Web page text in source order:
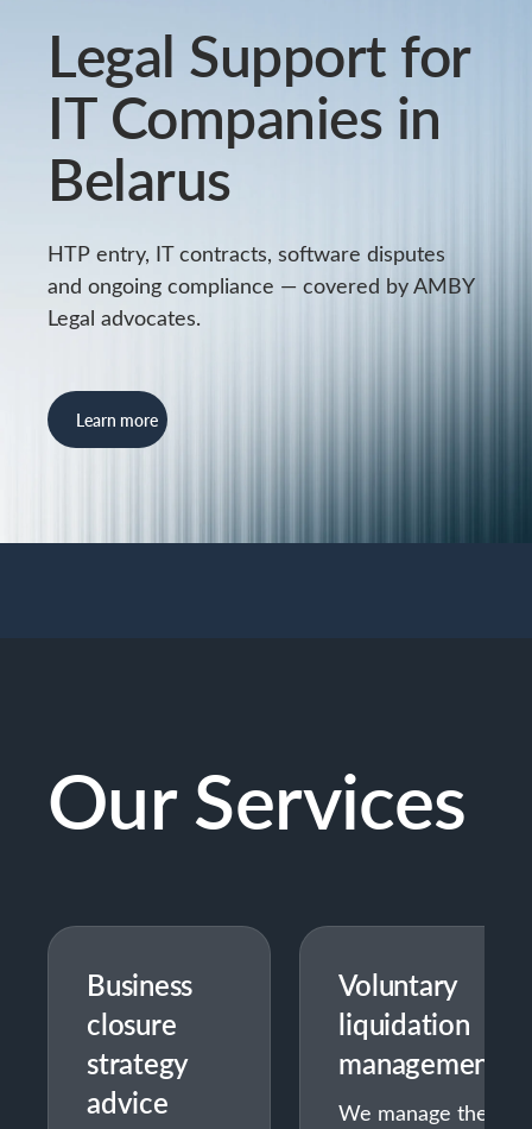
Legal Support for
IT Companies in
Belarus
HTP entry, IT contracts, software disputes
and ongoing compliance — covered by AMBY
Legal advocates.
Learn more
Our Services
Business
closure
strategy
advice
Voluntary
liquidation
management
We manage the